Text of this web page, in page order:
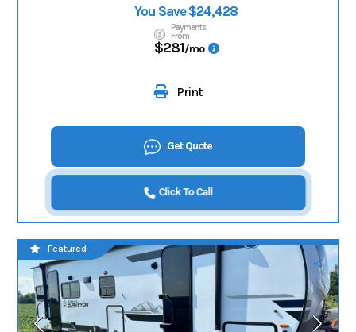
You Save $24,428
Payments
From
$281/mo
Print
Get Quote
Click To Call
Featured